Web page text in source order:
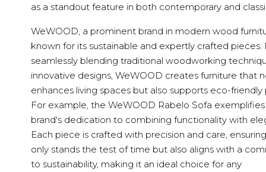
as a standout feature in both contemporary and
WeWOOD, a prominent brand in modern wood
known for its sustainable and expertly crafted pieces.
seamlessly blending traditional woodworking
innovative designs, WeWOOD creates furniture that
enhances living spaces but also supports eco-friendly
For example, the WeWOOD Rabelo Sofa
brand's dedication to combining functionality with
Each piece is crafted with precision and care,
only stands the test of time but also aligns with a
to sustainability, making it an ideal choice for any